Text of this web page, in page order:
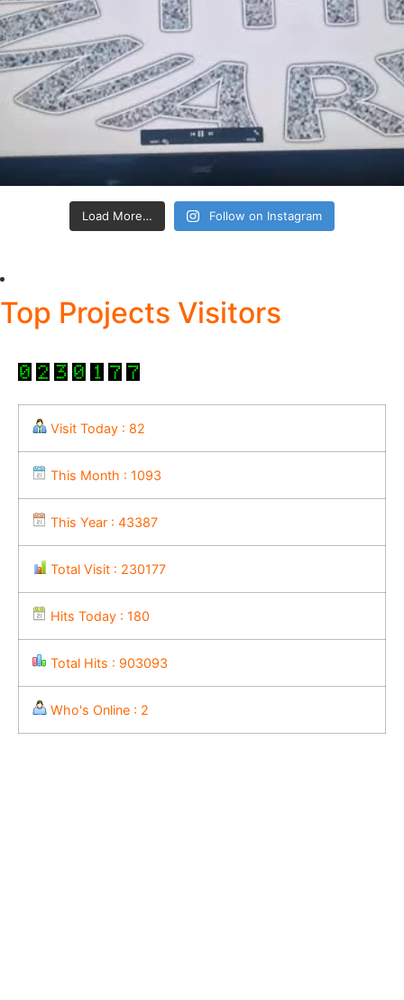
Load More… Follow on Instagram
Top Projects Visitors
Visit Today : 82
This Month : 1093
This Year : 43387
Total Visit : 230177
Hits Today : 180
Total Hits : 903093
Who's Online : 2